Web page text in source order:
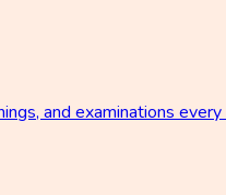
and examinations